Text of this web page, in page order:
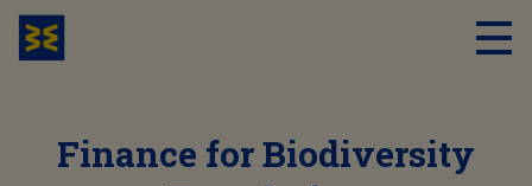
Finance for Biodiversity